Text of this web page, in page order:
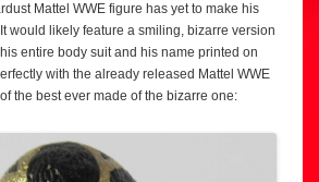
Mattel WWE figure has yet to make his
would likely feature a smiling, bizarre version
entire body suit and his name printed on
with the already released Mattel WWE
the best ever made of the bizarre one: